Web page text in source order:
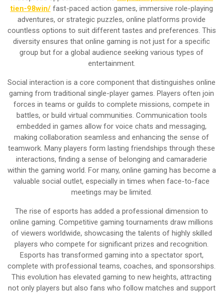
tien-98win/fast-paced action games, immersive role-playing
adventures, or strategic puzzles, online platforms provide
countless options to suit different tastes and preferences. This
diversity ensures that online gaming is not just for a specific
group but for a global audience seeking various types of
entertainment.
Social interaction is a core component that distinguishes online
gaming from traditional single-player games. Players often join
forces in teams or guilds to complete missions, compete in
battles, or build virtual communities. Communication tools
embedded in games allow for voice chats and messaging,
making collaboration seamless and enhancing the sense of
teamwork. Many players form lasting friendships through these
interactions, finding a sense of belonging and camaraderie
within the gaming world. For many, online gaming has become a
valuable social outlet, especially in times when face-to-face
meetings may be limited.
The rise of esports has added a professional dimension to
online gaming. Competitive gaming tournaments draw millions
of viewers worldwide, showcasing the talents of highly skilled
players who compete for significant prizes and recognition.
Esports has transformed gaming into a spectator sport,
complete with professional teams, coaches, and sponsorships.
This evolution has elevated gaming to new heights, attracting
not only players but also fans who follow matches and support